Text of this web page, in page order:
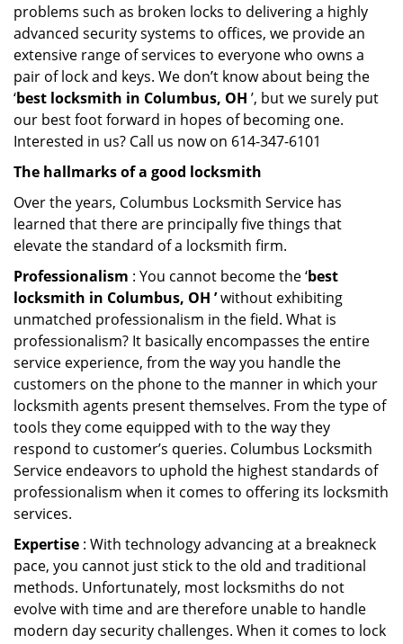
problems such as broken locks to delivering a highly
advanced security systems to offices, we provide an
extensive range of services to everyone who owns a
pair of lock and keys. We don’t know about being the
‘best locksmith in Columbus, OH ’, but we surely put
our best foot forward in hopes of becoming one.
Interested in us? Call us now on 614-347-6101
The hallmarks of a good locksmith
Over the years, Columbus Locksmith Service has
learned that there are principally five things that
elevate the standard of a locksmith firm.
Professionalism : You cannot become the ‘best
locksmith in Columbus, OH ’without exhibiting
unmatched professionalism in the field. What is
professionalism? It basically encompasses the entire
service experience, from the way you handle the
customers on the phone to the manner in which your
locksmith agents present themselves. From the type of
tools they come equipped with to the way they
respond to customer’s queries. Columbus Locksmith
Service endeavors to uphold the highest standards of
professionalism when it comes to offering its locksmith
services.
Expertise : With technology advancing at a breakneck
pace, you cannot just stick to the old and traditional
methods. Unfortunately, most locksmiths do not
evolve with time and are therefore unable to handle
modern day security challenges. When it comes to lock